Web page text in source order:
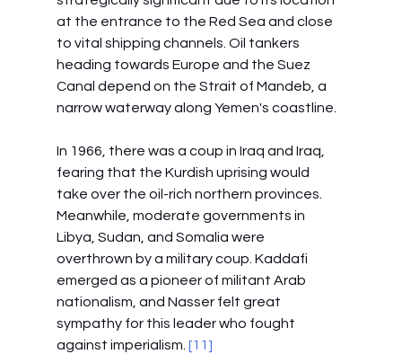
at the entrance to the Red Sea and close
to vital shipping channels. Oil tankers
heading towards Europe and the Suez
Canal depend on the Strait of Mandeb, a
narrow waterway along Yemen's coastline.
In 1966, there was a coup in Iraq and Iraq,
fearing that the Kurdish uprising would
take over the oil-rich northern provinces.
Meanwhile, moderate governments in
Libya, Sudan, and Somalia were
overthrown by a military coup. Kaddafi
emerged as a pioneer of militant Arab
nationalism, and Nasser felt great
sympathy for this leader who fought
against imperialism. [11]